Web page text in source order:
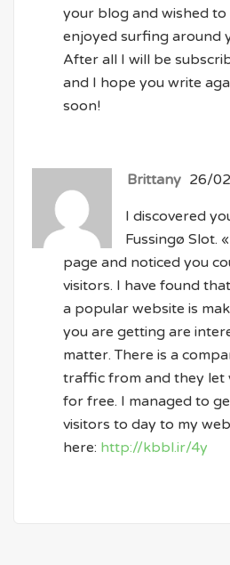
your blog and wished to
enjoyed surfing around
After all I will be
and I hope you write
soon!
Brittany 26/
I discovered
Fussingø Slot.
page and noticed you
visitors. I have found
a popular website is
you are getting are
matter. There is a
traffic from and they let
for free. I managed to
visitors to day to my
here: http://kbbl.ir/4y